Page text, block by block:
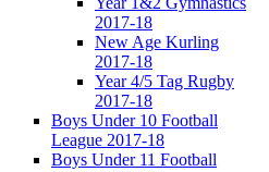
2017-18
New Age Kurling
2017-18
Year 4/5 Tag Rugby
2017-18
Boys Under 10 Football
League 2017-18
Boys Under 11 Football